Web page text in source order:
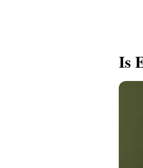
Is